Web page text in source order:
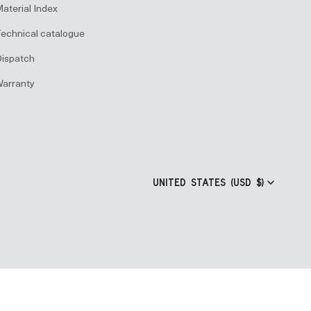
Index
catalogue
UNITED STATES (USD $)